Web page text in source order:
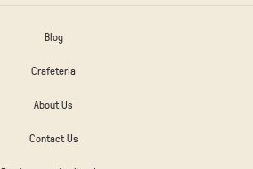
Blog
Crafeteria
About Us
Contact Us